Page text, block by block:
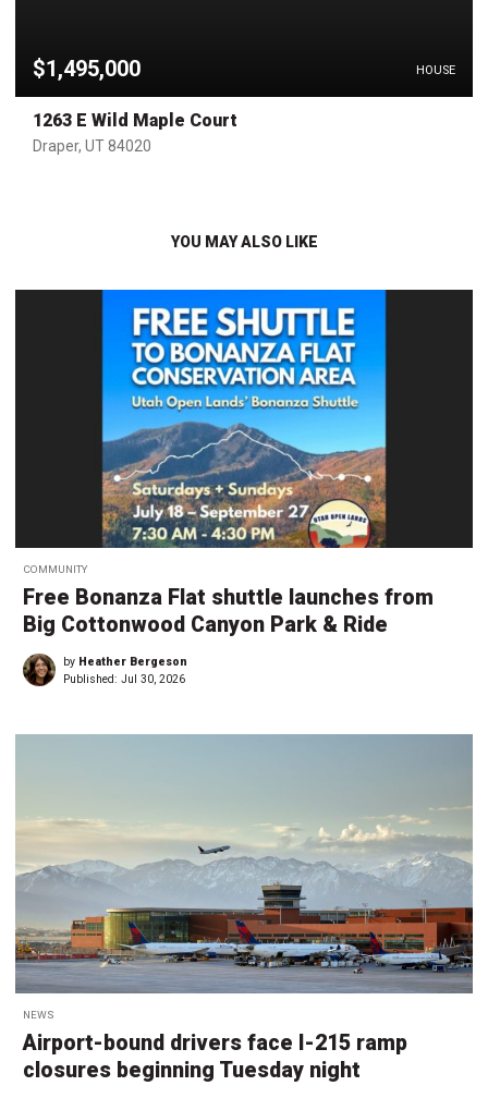
$1,495,000 HOUSE
1263 E Wild Maple Court
Draper, UT 84020
YOU MAY ALSO LIKE
COMMUNITY
Free Bonanza Flat shuttle launches from
Big Cottonwood Canyon Park & Ride
by Heather Bergeson
Published: Jul 30, 2026
NEWS
Airport-bound drivers face I-215 ramp
closures beginning Tuesday night